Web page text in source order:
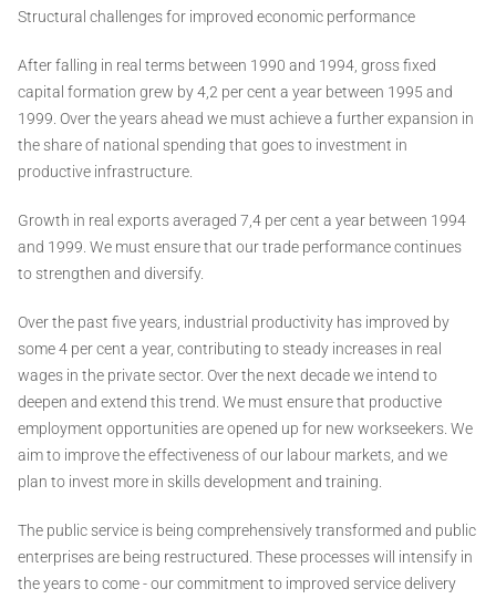
Structural challenges for improved economic performance
After falling in real terms between 1990 and 1994, gross fixed
capital formation grew by 4,2 per cent a year between 1995 and
1999. Over the years ahead we must achieve a further expansion in
the share of national spending that goes to investment in
productive infrastructure.
Growth in real exports averaged 7,4 per cent a year between 1994
and 1999. We must ensure that our trade performance continues
to strengthen and diversify.
Over the past five years, industrial productivity has improved by
some 4 per cent a year, contributing to steady increases in real
wages in the private sector. Over the next decade we intend to
deepen and extend this trend. We must ensure that productive
employment opportunities are opened up for new workseekers. We
aim to improve the effectiveness of our labour markets, and we
plan to invest more in skills development and training.
The public service is being comprehensively transformed and public
enterprises are being restructured. These processes will intensify in
the years to come - our commitment to improved service delivery